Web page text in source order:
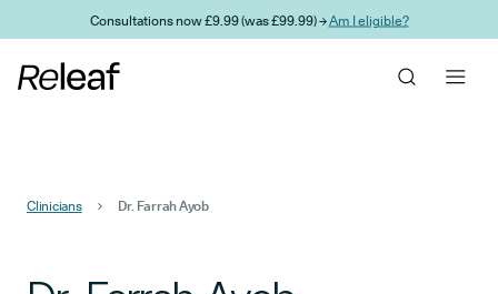
Skip to main contentConsultations now £9.99 (was £99.99) →Am I eligible?
Clinicians Dr. Farrah Ayob